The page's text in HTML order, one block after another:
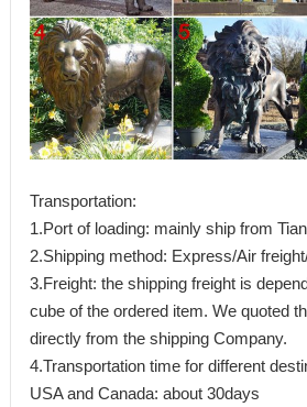
Transportation:
1.Port of loading: mainly ship from
2.Shipping method: Express/Air
3.Freight: the shipping freight is
cube of the ordered item. We quoted
directly from the shipping Company.
4.Transportation time for different
USA and Canada: about 30days